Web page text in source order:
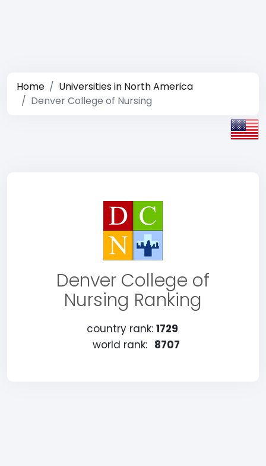
Home
Universities in North America
Denver College of Nursing
Denver College of
Nursing Ranking
country rank: 1729
world rank: 8707